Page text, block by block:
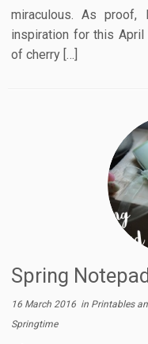
miraculous. As
inspiration for this April
of cherry […]
Spring
16 March 2016 in Printables
Springtime